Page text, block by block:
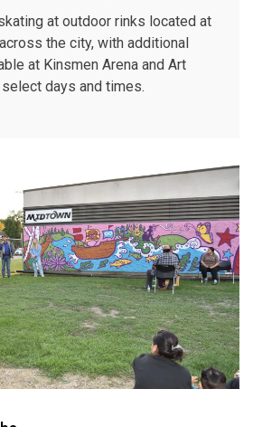
at outdoor rinks located at
the city, with additional
at Kinsmen Arena and Art
days and times.